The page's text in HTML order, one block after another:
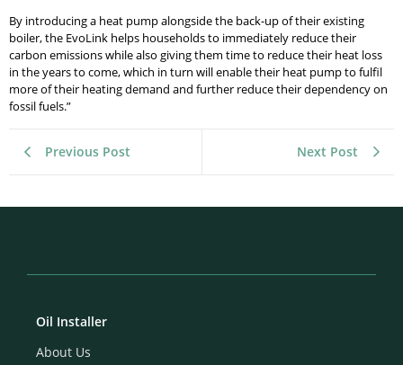
By introducing a heat pump alongside the back-up of their existing
boiler, the EvoLink helps households to immediately reduce their
carbon emissions while also giving them time to reduce their heat loss
in the years to come, which in turn will enable their heat pump to fulfil
more of their heating demand and further reduce their dependency on
fossil fuels.”
Previous Post Next Post
Oil Installer
About Us